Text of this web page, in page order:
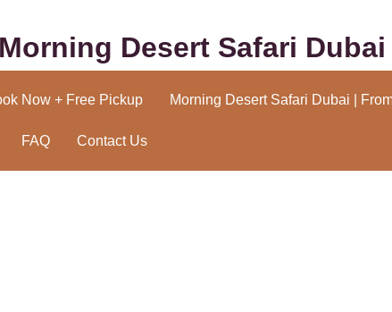
Morning Desert Safari Dubai
Now + Free Pickup Morning Desert Safari Dubai |
FAQ Contact Us